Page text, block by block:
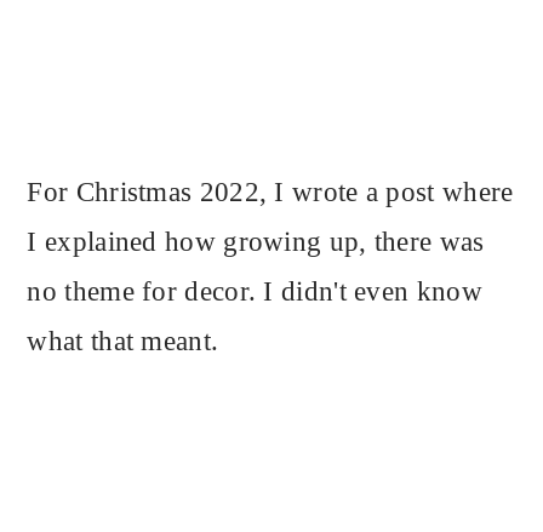
For Christmas 2022, I wrote a post where
I explained how growing up, there was
no theme for decor. I didn't even know
what that meant.